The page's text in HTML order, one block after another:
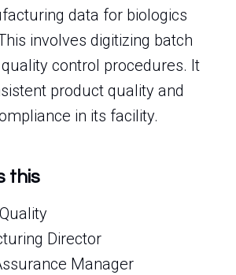
data for biologics
involves digitizing batch
control procedures. It
product quality and
in its facility.
this
Director
Manager